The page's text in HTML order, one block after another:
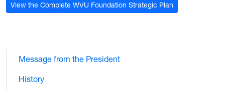
View the Complete WVU Foundation Strategic Plan
Message from the President
History